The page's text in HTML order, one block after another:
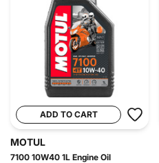
ADD TO CART
MOTUL
7100 10W40 1L Engine Oil